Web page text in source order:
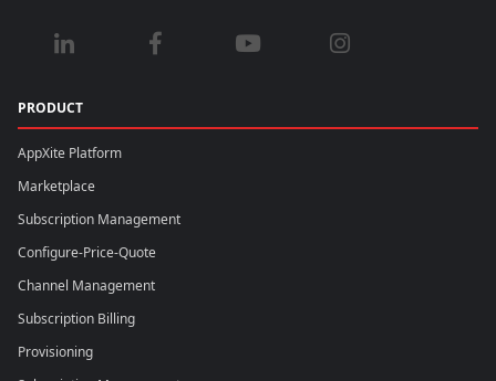
PRODUCT
AppXite Platform
Marketplace
Subscription Management
Configure-Price-Quote
Channel Management
Subscription Billing
Provisioning